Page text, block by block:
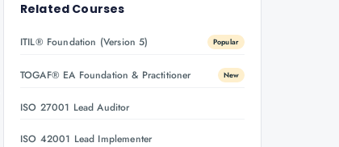
Related Courses
ITIL® Foundation (Version 5) Popular
TOGAF® EA Foundation & Practitioner New
ISO 27001 Lead Auditor
ISO 42001 Lead Implementer